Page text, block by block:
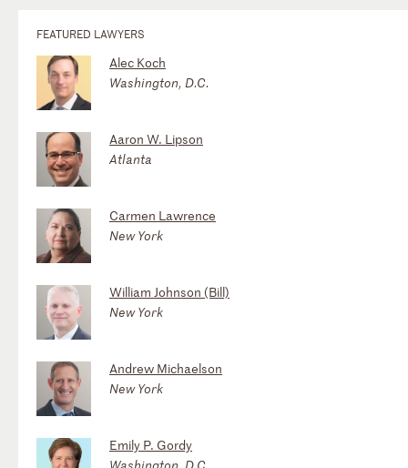
FEATURED LAWYERS
Alec Koch
Washington, D.C.
Aaron W. Lipson
Atlanta
Carmen Lawrence
New York
William Johnson (Bill)
New York
Andrew Michaelson
New York
Emily P. Gordy